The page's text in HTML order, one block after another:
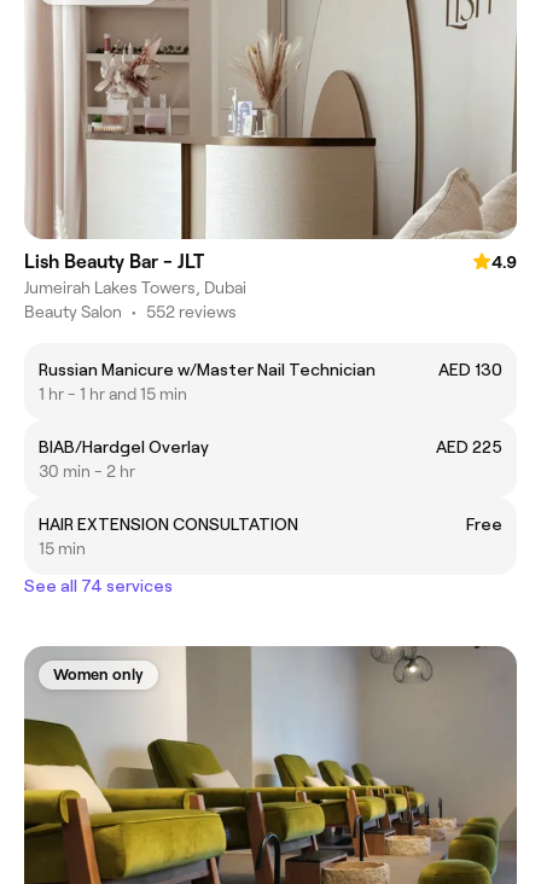
Lish Beauty Bar - JLT
4.9
Jumeirah Lakes Towers, Dubai
Beauty Salon • 552 reviews
Russian Manicure w/Master Nail Technician
AED 130
1 hr - 1 hr and 15 min
BIAB/Hardgel Overlay
AED 225
30 min - 2 hr
HAIR EXTENSION CONSULTATION
Free
15 min
See all 74 services
Women only